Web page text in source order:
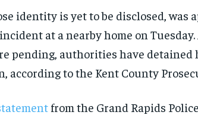
identity is yet to be disclosed, was
at a nearby home on
pending, authorities have detained
according to the Kent County
from the Grand Rapids